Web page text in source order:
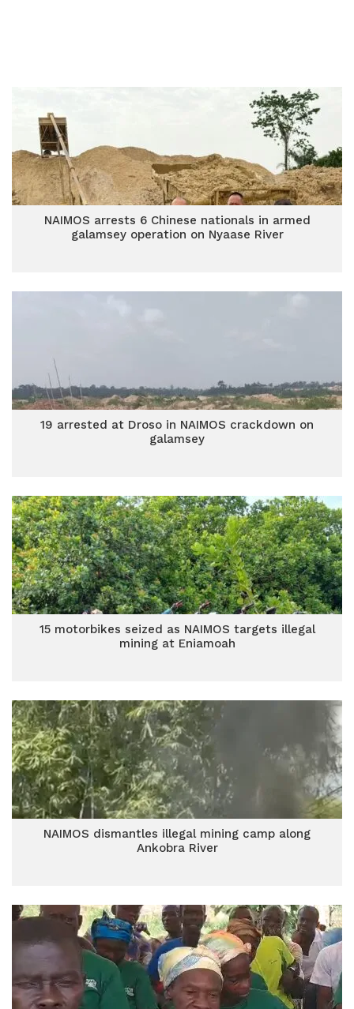
NAIMOS arrests 6 Chinese nationals in armed
galamsey operation on Nyaase River
19 arrested at Droso in NAIMOS crackdown on
galamsey
15 motorbikes seized as NAIMOS targets illegal
mining at Eniamoah
NAIMOS dismantles illegal mining camp along
Ankobra River